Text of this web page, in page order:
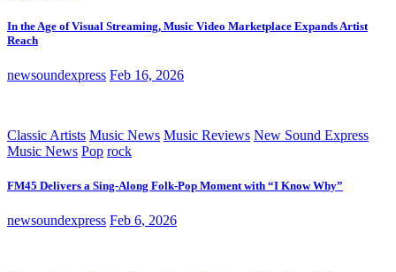
In the Age of Visual Streaming, Music Video Marketplace Expands Artist
Reach
newsoundexpress Feb 16, 2026
Classic Artists Music News Music Reviews New Sound Express
Music News Pop rock
FM45 Delivers a Sing-Along Folk-Pop Moment with “I Know Why”
newsoundexpress Feb 6, 2026